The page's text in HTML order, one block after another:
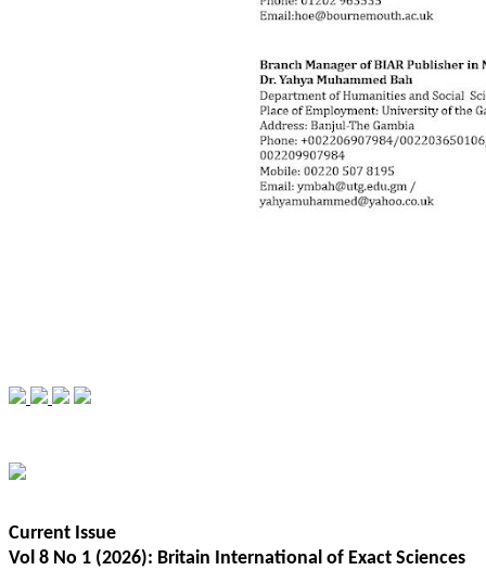
Current Issue
Vol 8 No 1 (2026): Britain International of Exact Sciences